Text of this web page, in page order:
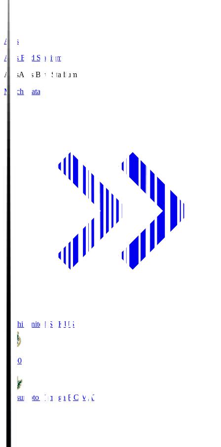
Axis
Axis Bird Stadium
AxisAxis Bird Stadium
Match Data
Kochi United SC KUS
19:00
Matsumoto Yamaga F.C. MAT